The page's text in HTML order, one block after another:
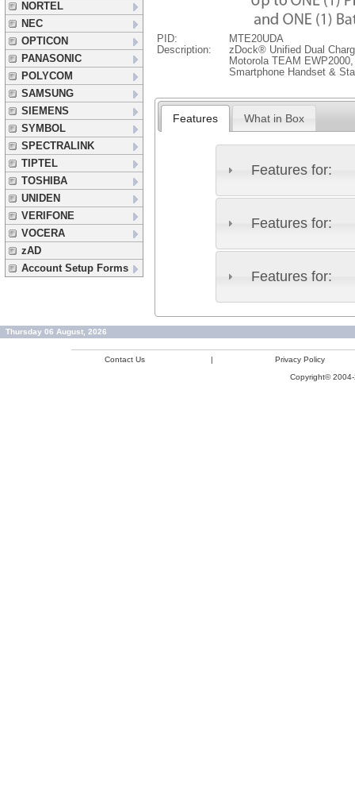
NORTEL
NEC
OPTICON
PANASONIC
POLYCOM
SAMSUNG
SIEMENS
SYMBOL
SPECTRALINK
TIPTEL
TOSHIBA
UNIDEN
VERIFONE
VOCERA
zAD
Account Setup Forms
PID:
MTE20UDA
Description:
zDock® Unified Dual
Motorola TEAM
Smartphone Handset &
Features What in Box
Features for:
Features for:
Features for:
Thursday 06 August, 2026
Contact Us |
Privacy Policy
Copyright©